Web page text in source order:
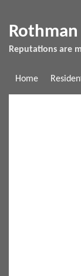
Reputations are
Home